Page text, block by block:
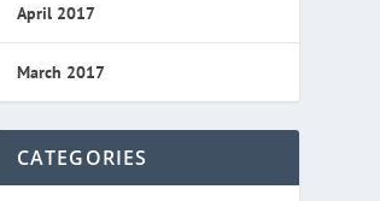
April 2017
March 2017
CATEGORIES